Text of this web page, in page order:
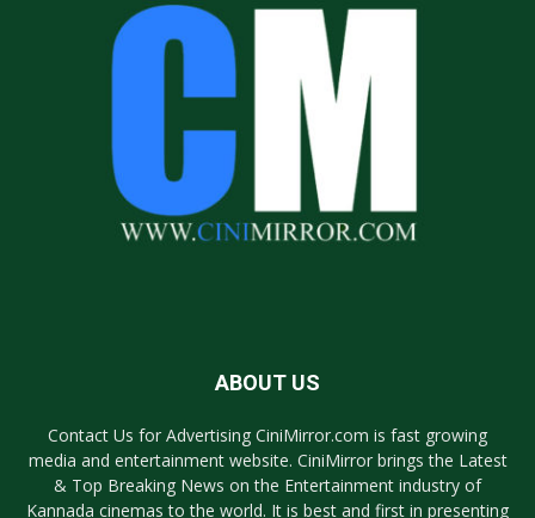
ABOUT US
Contact Us for Advertising CiniMirror.com is fast growing
media and entertainment website. CiniMirror brings the Latest
& Top Breaking News on the Entertainment industry of
Kannada cinemas to the world. It is best and first in presenting